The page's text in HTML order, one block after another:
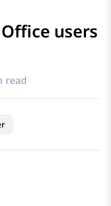
users
read